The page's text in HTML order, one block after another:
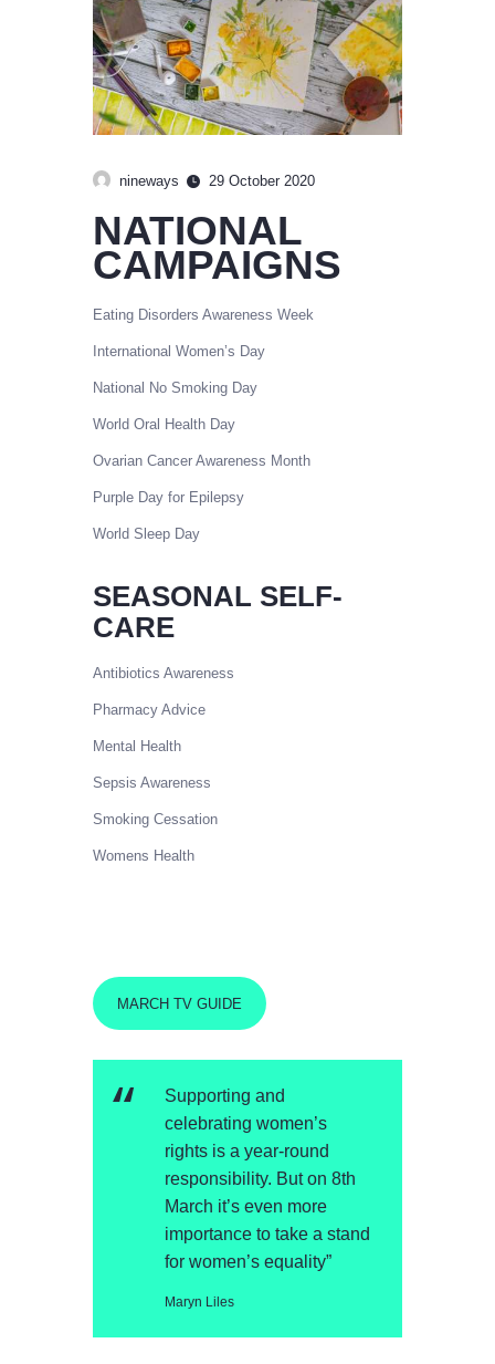
nineways 29 October 2020
NATIONAL
CAMPAIGNS
Eating Disorders Awareness Week
International Women’s Day
National No Smoking Day
World Oral Health Day
Ovarian Cancer Awareness Month
Purple Day for Epilepsy
World Sleep Day
SEASONAL SELF-
CARE
Antibiotics Awareness
Pharmacy Advice
Mental Health
Sepsis Awareness
Smoking Cessation
Womens Health
MARCH TV GUIDE
Supporting and
celebrating women’s
rights is a year-round
responsibility. But on 8th
March it’s even more
importance to take a stand
for women’s equality”
Maryn Liles